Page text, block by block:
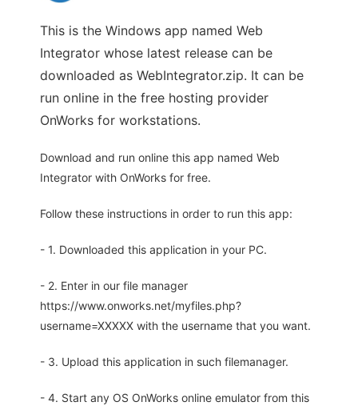
This is the Windows app named Web
Integrator whose latest release can be
downloaded as WebIntegrator.zip. It can be
run online in the free hosting provider
OnWorks for workstations.
Download and run online this app named Web
Integrator with OnWorks for free.
Follow these instructions in order to run this app:
- 1. Downloaded this application in your PC.
- 2. Enter in our file manager
https://www.onworks.net/myfiles.php?
username=XXXXX with the username that you want.
- 3. Upload this application in such filemanager.
- 4. Start any OS OnWorks online emulator from this